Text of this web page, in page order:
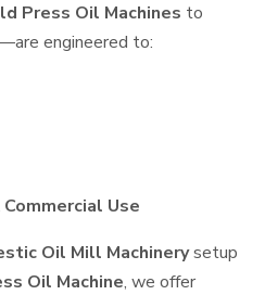
Press Oil Machines to
engineered to:
Use
Oil Mill Machinerysetup
Oil Machine, we offer